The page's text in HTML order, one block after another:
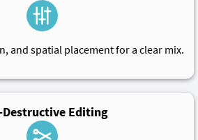
and spatial placement for a clear mix.
Destructive Editing